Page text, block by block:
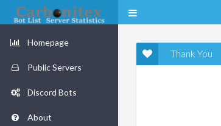
Homepage
Public Servers
Discord Bots
About
Thank You